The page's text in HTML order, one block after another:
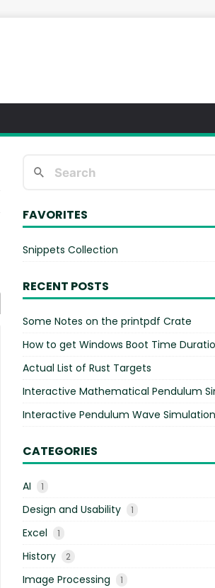
FAVORITES
Snippets Collection
RECENT POSTS
Some Notes on the printpdf Crate
How to get Windows Boot Time
Actual List of Rust Targets
Interactive Mathematical Pendulum
Interactive Pendulum Wave Simulation
CATEGORIES
AI 1
Design and Usability 1
Excel 1
History 2
Image Processing 1